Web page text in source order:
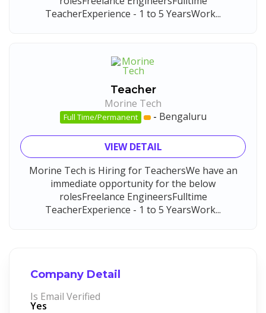
TeacherExperience - 1 to 5 YearsWork...
Teacher
Morine Tech
Full Time/Permanent - Bengaluru
VIEW DETAIL
Morine Tech is Hiring for TeachersWe have an
immediate opportunity for the below
rolesFreelance EngineersFulltime
TeacherExperience - 1 to 5 YearsWork...
Company Detail
Is Email Verified
Yes